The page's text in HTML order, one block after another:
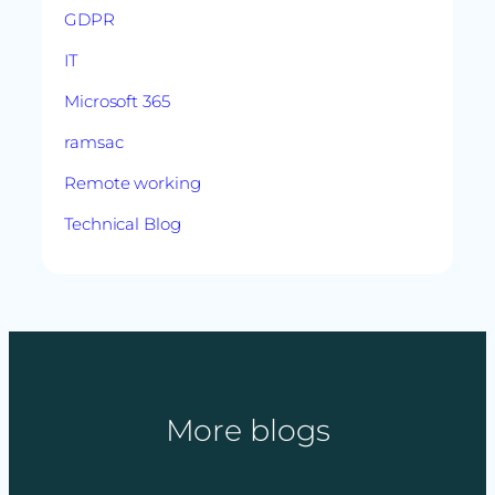
GDPR
IT
Microsoft 365
ramsac
Remote working
Technical Blog
More blogs